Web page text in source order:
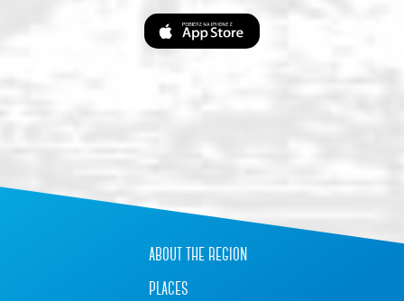
about the region
places